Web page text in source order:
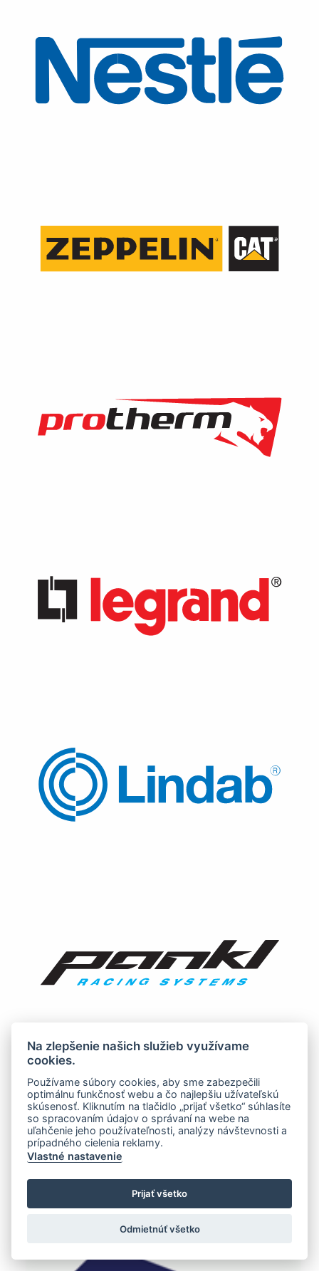
Na zlepšenie našich služieb využívame
cookies.
Používame súbory cookies, aby sme zabezpečili
optimálnu funkčnosť webu a čo najlepšiu užívateľskú
skúsenosť. Kliknutím na tlačidlo „prijať všetko“ súhlasíte
so spracovaním údajov o správaní na webe na
uľahčenie jeho používateľnosti, analýzy návštevnosti a
prípadného cielenia reklamy.
Vlastné nastavenie
Prijať všetko
Odmietnúť všetko